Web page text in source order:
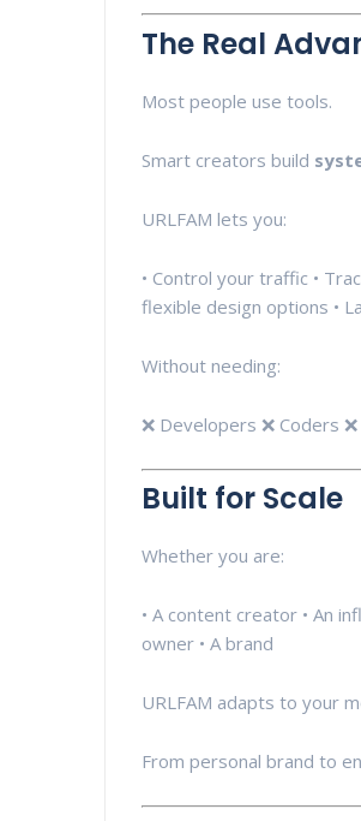
The Real
Most people use tools.
Smart creators build
URLFAM lets you:
• Control your traffic •
flexible design options •
Without needing:
❌ Developers ❌ Coders
Built for Scale
Whether you are:
• A content creator • An
owner • A brand
URLFAM adapts to your
From personal brand to